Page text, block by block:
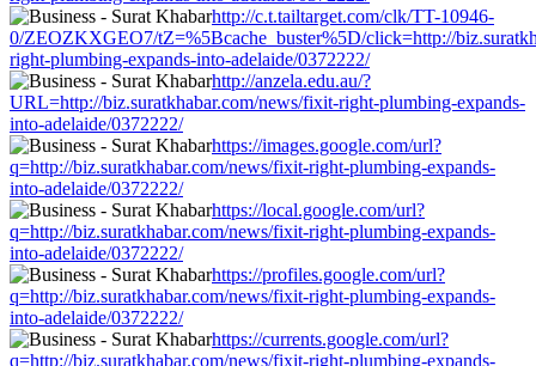
http://c.t.tailtarget.com/clk/TT-10946-
0/ZEOZKXGEO7/tZ=%5Bcache_buster%5D/click=http://
right-plumbing-expands-into-adelaide/0372222/
http://anzela.edu.au/?
URL=http://biz.suratkhabar.com/news/fixit-right-plumbing-expands-
into-adelaide/0372222/
https://images.google.com/url?
q=http://biz.suratkhabar.com/news/fixit-right-plumbing-expands-
into-adelaide/0372222/
https://local.google.com/url?
q=http://biz.suratkhabar.com/news/fixit-right-plumbing-expands-
into-adelaide/0372222/
https://profiles.google.com/url?
q=http://biz.suratkhabar.com/news/fixit-right-plumbing-expands-
into-adelaide/0372222/
https://currents.google.com/url?
q=http://biz.suratkhabar.com/news/fixit-right-plumbing-expands-